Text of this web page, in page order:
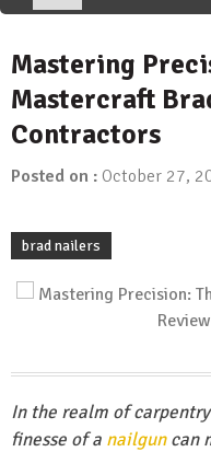
Mastering
Mastercraft
Contractors
Posted on : October 27,
brad nailers
In the realm of
finesse of a nailguncan